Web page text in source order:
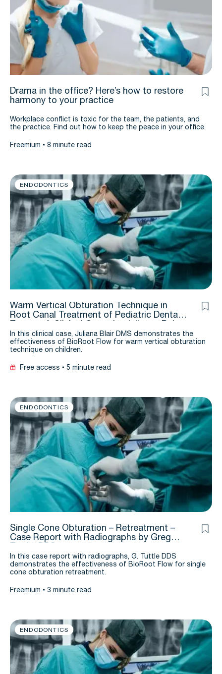
Drama in the office? Here’s how to restore
harmony to your practice
Workplace conflict is toxic for the team, the patients, and
the practice. Find out how to keep the peace in your office.
Freemium 8 minute read
ENDODONTICS
Warm Vertical Obturation Technique in
Root Canal Treatment of Pediatric Dental
DMD
In this clinical case, Juliana Blair DMS demonstrates the
effectiveness of BioRoot Flow for warm vertical obturation
technique on children.
Free access 5 minute read
ENDODONTICS
Single Cone Obturation – Retreatment –
Case Report with Radiographs by Greg
In this case report with radiographs, G. Tuttle DDS
demonstrates the effectiveness of BioRoot Flow for single
cone obturation retreatment.
Freemium 3 minute read
ENDODONTICS